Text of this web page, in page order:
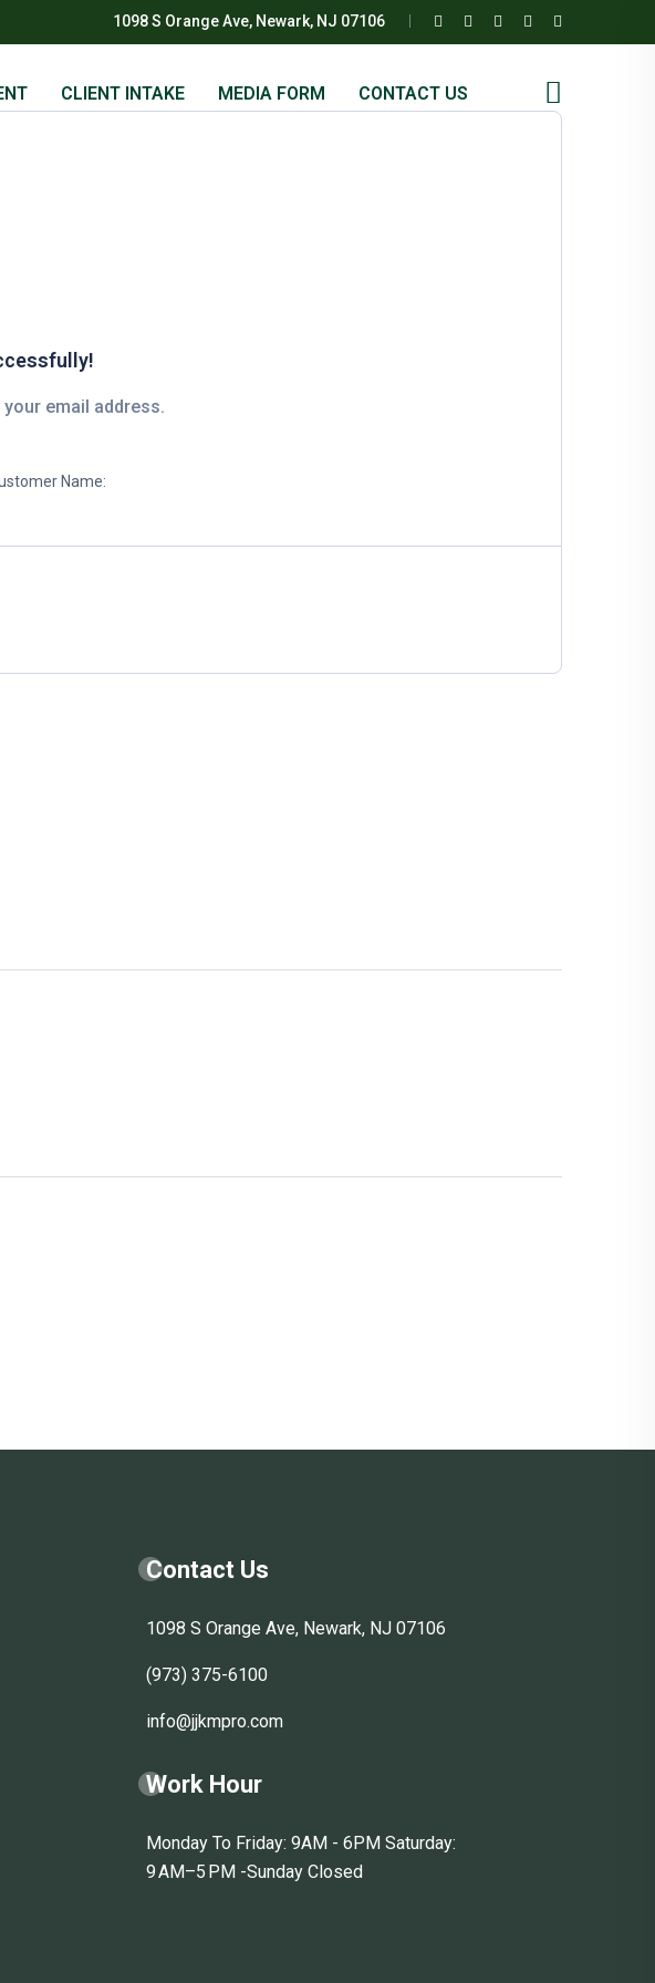
1098 S Orange Ave, Newark, NJ 07106
CLIENT INTAKE MEDIA FORM CONTACT US
email address.
Name:
Contact Us
1098 S Orange Ave, Newark, NJ 07106
(973) 375-6100
info@jjkmpro.com
Work Hour
Monday To Friday: 9AM - 6PM Saturday:
9 AM–5 PM -Sunday Closed